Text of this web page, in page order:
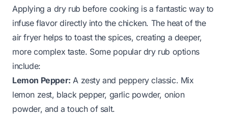
Applying a dry rub before cooking is a fantastic way to
infuse flavor directly into the chicken. The heat of the
air fryer helps to toast the spices, creating a deeper,
more complex taste. Some popular dry rub options
include:
Lemon Pepper: A zesty and peppery classic. Mix
lemon zest, black pepper, garlic powder, onion
powder, and a touch of salt.